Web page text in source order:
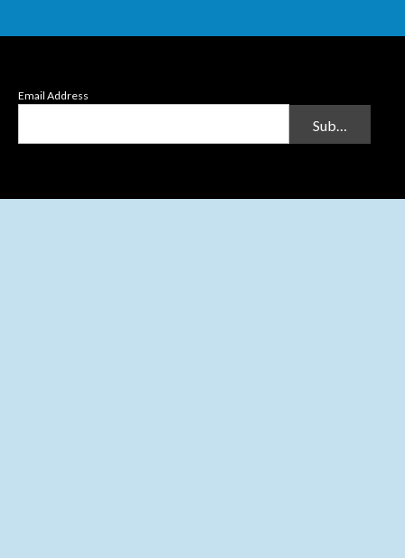
Email Address
Submit